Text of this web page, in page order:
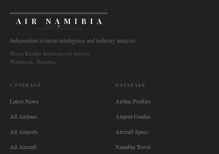
AIR NAMIBIA
AVIATION INTELLIGENCE
Independent aviation intelligence and industry analysis.
Hosea Kutako International Airport
Windhoek, Namibia
COVERAGE
Latest News
All Airlines
All Airports
All Aircraft
DATABASE
Airline Profiles
Airport Guides
Aircraft Specs
Namibia Travel